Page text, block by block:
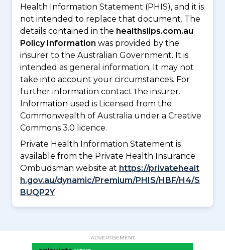
Health Information Statement (PHIS), and it is
not intended to replace that document. The
details contained in the healthslips.com.au
Policy Information was provided by the
insurer to the Australian Government. It is
intended as general information. It may not
take into account your circumstances. For
further information contact the insurer.
Information used is Licensed from the
Commonwealth of Australia under a Creative
Commons 3.0 licence.
Private Health Information Statement is
available from the Private Health Insurance
Ombudsman website at https://privatehealt
h.gov.au/dynamic/Premium/PHIS/HBF/H4/S
BUQP2Y
ADVERTISEMENT